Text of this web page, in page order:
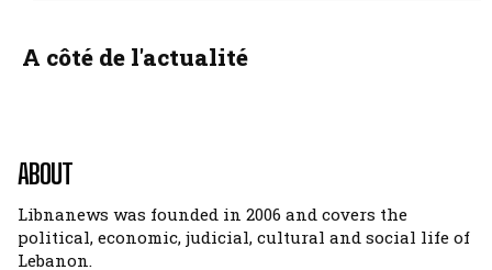
A côté de l'actualité
ABOUT
Libnanews was founded in 2006 and covers the
political, economic, judicial, cultural and social life of
Lebanon.